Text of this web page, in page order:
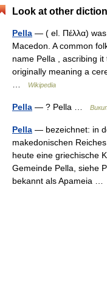
Look at other
Pella — ( el. Πέλλα)
Macedon. A common
name Pella , ascribing it
originally meaning a
Wikipedia
Pella — ? Pella …
Pella — bezeichnet: in
makedonischen
heute eine griechische
Gemeinde Pella, siehe
bekannt als Apameia …